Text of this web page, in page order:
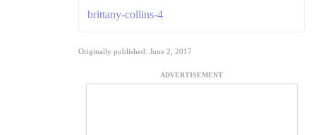
brittany-collins-4
Originally published: June 2, 2017
ADVERTISEMENT